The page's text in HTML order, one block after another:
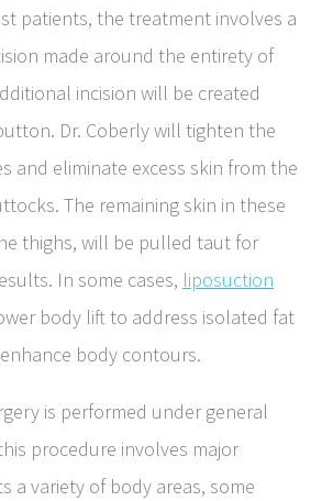
patients, the treatment involves a
made around the entirety of
incision will be created
Dr. Coberly will tighten the
and eliminate excess skin from the
The remaining skin in these
thighs, will be pulled taut for
In some cases, liposuction
body lift to address isolated fat
body contours.
is performed under general
procedure involves major
a variety of body areas, some